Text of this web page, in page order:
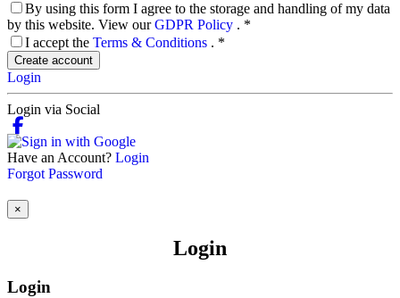
By using this form I agree to the storage and handling of my data
by this website. View ourGDPR Policy . *
I accept the Terms & Conditions . *
Create account
Login
Login via Social
Have an Account? Login
Forgot Password
×
Login
Login